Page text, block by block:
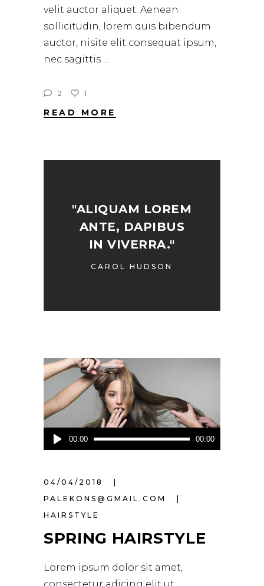
velit auctor aliquet. Aenean
sollicitudin, lorem quis bibendum
auctor, nisite elit consequat ipsum,
nec sagittis
2 1
READ MORE
"ALIQUAM LOREM
ANTE, DAPIBUS
IN VIVERRA."
CAROL HUDSON
Audio
Player
00:00 00:00
04/04/2018
PALEKONS@GMAIL.COM
HAIRSTYLE
SPRING HAIRSTYLE
Lorem ipsum dolor sit amet,